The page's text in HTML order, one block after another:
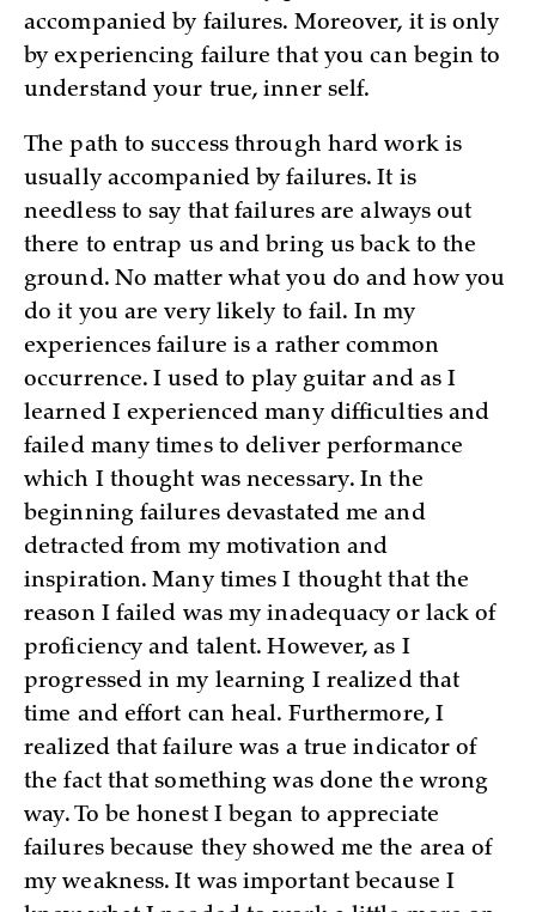
accompanied by failures. Moreover, it is only
by experiencing failure that you can begin to
understand your true, inner self.
The path to success through hard work is
usually accompanied by failures. It is
needless to say that failures are always out
there to entrap us and bring us back to the
ground. No matter what you do and how you
do it you are very likely to fail. In my
experiences failure is a rather common
occurrence. I used to play guitar and as I
learned I experienced many difficulties and
failed many times to deliver performance
which I thought was necessary. In the
beginning failures devastated me and
detracted from my motivation and
inspiration. Many times I thought that the
reason I failed was my inadequacy or lack of
proficiency and talent. However, as I
progressed in my learning I realized that
time and effort can heal. Furthermore, I
realized that failure was a true indicator of
the fact that something was done the wrong
way. To be honest I began to appreciate
failures because they showed me the area of
my weakness. It was important because I